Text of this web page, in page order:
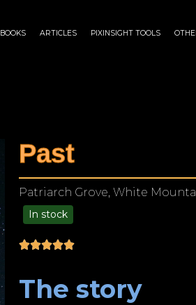
BOOKS ARTICLES PIXINSIGHT TOOLS
Past
Patriarch Grove, White
In stock
The story